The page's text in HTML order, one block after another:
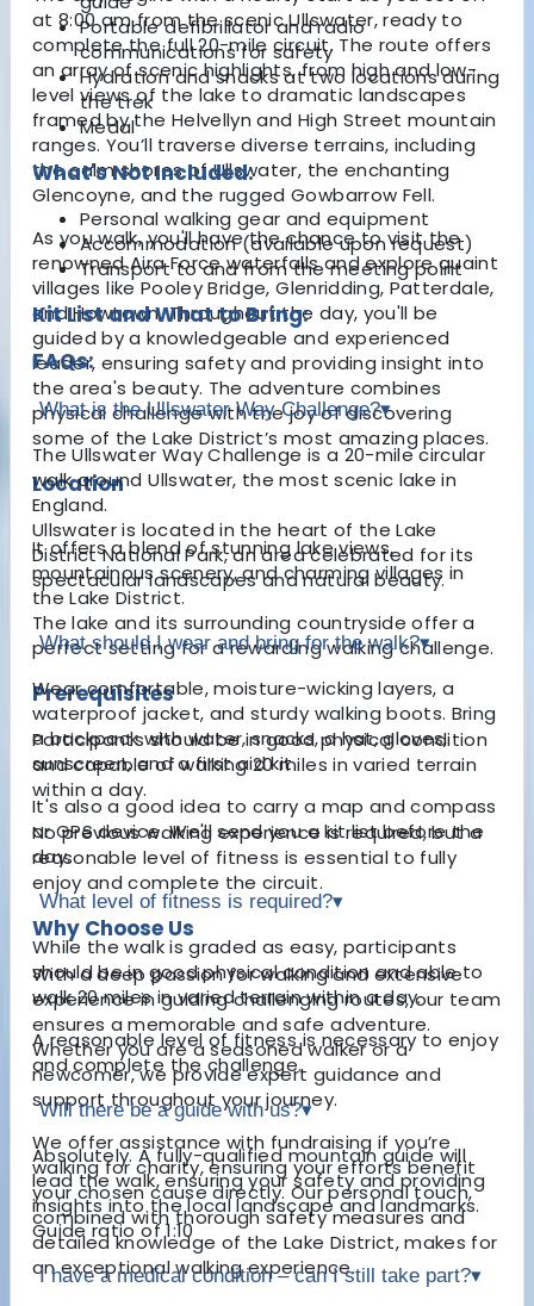
at 8:00 am from the scenic Ullswater, ready to
complete the full 20-mile circuit. The route offers
an array of scenic highlights, from high and low-
level views of the lake to dramatic landscapes
framed by the Helvellyn and High Street mountain
ranges. You’ll traverse diverse terrains, including
the calm shores of Ullswater, the enchanting
Glencoyne, and the rugged Gowbarrow Fell.
As you walk, you'll have the chance to visit the
renowned Aira Force waterfalls and explore quaint
villages like Pooley Bridge, Glenridding, Patterdale,
and Howtown. Throughout the day, you'll be
guided by a knowledgeable and experienced
leader, ensuring safety and providing insight into
the area's beauty. The adventure combines
physical challenge with the joy of discovering
some of the Lake District’s most amazing places.
Location
Ullswater is located in the heart of the Lake
District National Park, an area celebrated for its
spectacular landscapes and natural beauty.
The lake and its surrounding countryside offer a
perfect setting for a rewarding walking challenge.
Prerequisites
Participants should be in good physical condition
and capable of walking 20 miles in varied terrain
within a day.
No previous walking experience is required, but a
reasonable level of fitness is essential to fully
enjoy and complete the circuit.
Why Choose Us
With a deep passion for walking and extensive
experience in guiding challenging routes, our team
ensures a memorable and safe adventure.
Whether you are a seasoned walker or a
newcomer, we provide expert guidance and
support throughout your journey.
We offer assistance with fundraising if you’re
walking for charity, ensuring your efforts benefit
your chosen cause directly. Our personal touch,
combined with thorough safety measures and
detailed knowledge of the Lake District, makes for
an exceptional walking experience.
Portable defibrillator and radio
communications for safety
Hydration and snacks at two locations during
the trek
Medal
What's Not Included:
Personal walking gear and equipment
Accommodation (available upon request)
Transport to and from the meeting point
Kit List and What to Bring:
FAQs:
What is the Ullswater Way Challenge?▾
The Ullswater Way Challenge is a 20-mile circular
walk around Ullswater, the most scenic lake in
England.
It offers a blend of stunning lake views,
mountainous scenery, and charming villages in
the Lake District.
What should I wear and bring for the walk?▾
Wear comfortable, moisture-wicking layers, a
waterproof jacket, and sturdy walking boots. Bring
a backpack with water, snacks, a hat, gloves,
sunscreen, and a first aid kit.
It's also a good idea to carry a map and compass
or GPS device. We'll send you a kit list before the
day.
What level of fitness is required?▾
While the walk is graded as easy, participants
should be in good physical condition and able to
walk 20 miles in varied terrain within a day.
A reasonable level of fitness is necessary to enjoy
and complete the challenge.
Will there be a guide with us?▾
Absolutely. A fully-qualified mountain guide will
lead the walk, ensuring your safety and providing
insights into the local landscape and landmarks.
Guide ratio of 1:10
I have a medical condition – can I still take part?▾